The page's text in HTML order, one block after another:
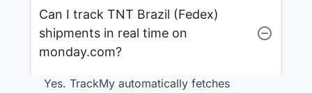
Can I track TNT Brazil (Fedex)
shipments in real time on
monday.com?
Yes. TrackMy automatically fetches